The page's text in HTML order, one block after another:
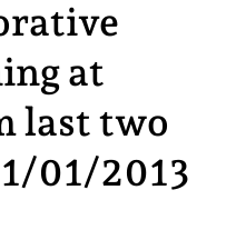
at
last two
01/2013